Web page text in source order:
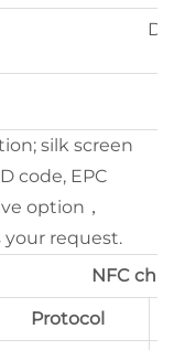
silk screen
code, EPC
option，
your request.
NFC
Protocol